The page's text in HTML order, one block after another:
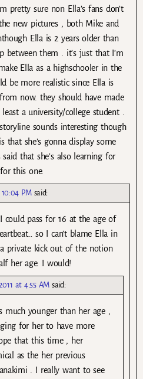
pretty sure non Ella’s fans don’t
new pictures , both Mike and
Ella is 2 years older than
between them . it’s just that I’m
Ella as a highschooler in the
be more realistic since Ella is
now. they should have made
a university/college student .
sounds interesting though
that she’s gonna display some
that she’s also learning for
this one.
PM said:
could pass for 16 at the age of
so I can’t blame Ella in
private kick out of the notion
her age. I would!
at 4:55 AM said:
much younger than her age ,
for her to have more
that this time , her
as the her previous
. I really want to see